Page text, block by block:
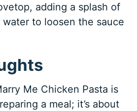
adding a splash of
to loosen the sauce
Me Chicken Pasta is
a meal; it’s about